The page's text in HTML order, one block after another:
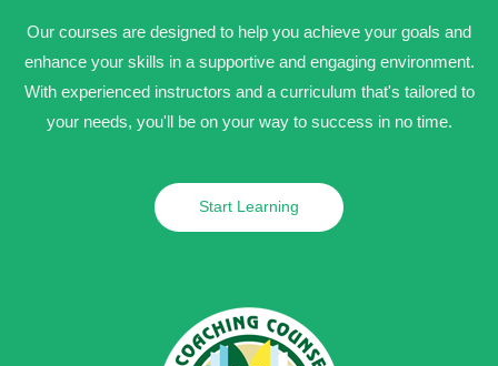
Our courses are designed to help you achieve your goals and
enhance your skills in a supportive and engaging environment.
With experienced instructors and a curriculum that's tailored to
your needs, you'll be on your way to success in no time.
Start Learning